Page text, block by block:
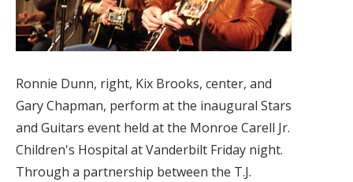
Ronnie Dunn, right, Kix Brooks, center, and
Gary Chapman, perform at the inaugural Stars
and Guitars event held at the Monroe Carell Jr.
Children's Hospital at Vanderbilt Friday night.
Through a partnership between the T.J.